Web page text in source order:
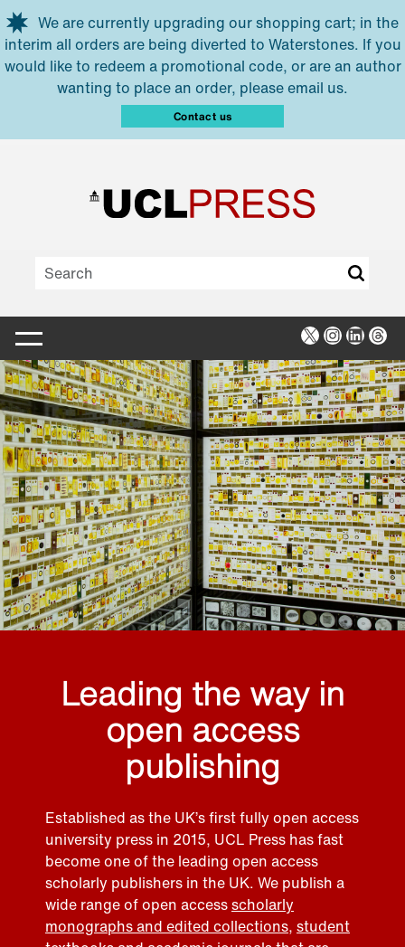
Skip to main content
We are currently upgrading our shopping cart; in the
interim all orders are being diverted to Waterstones. If you
would like to redeem a promotional code, or are an author
wanting to place an order, please email us.
Contact us
X Instagram
Leading the way in
open access
publishing
Established as the UK’s first fully open access
university press in 2015, UCL Press has fast
become one of the leading open access
scholarly publishers in the UK. We publish a
wide range of open accessscholarly
monographs and edited collections, student